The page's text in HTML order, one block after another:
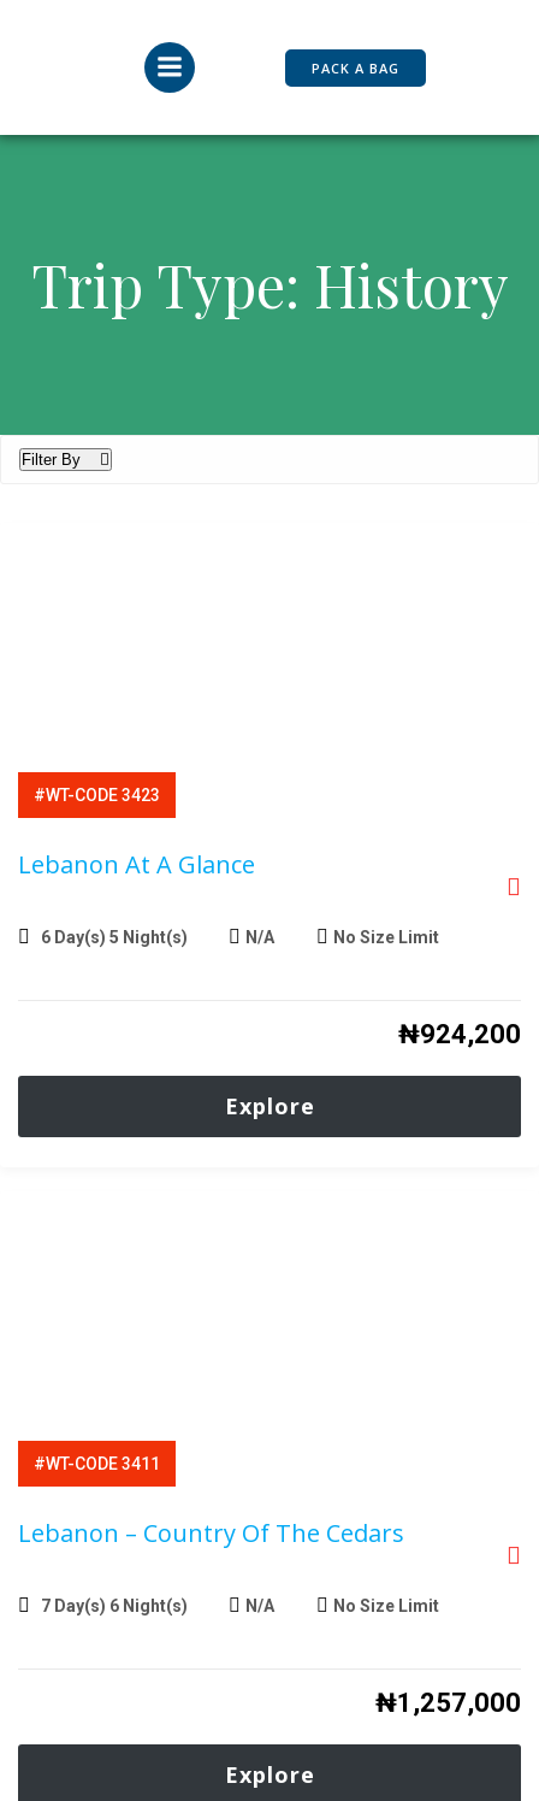
contentPACK A BAG
Trip Type: History
Filter By
#WT-CODE 3423
Lebanon At A Glance
6 Day(s) 5 Night(s) N/A No Size Limit
₦924,200
Explore
#WT-CODE 3411
Lebanon – Country Of The Cedars
7 Day(s) 6 Night(s) N/A No Size Limit
₦1,257,000
Explore